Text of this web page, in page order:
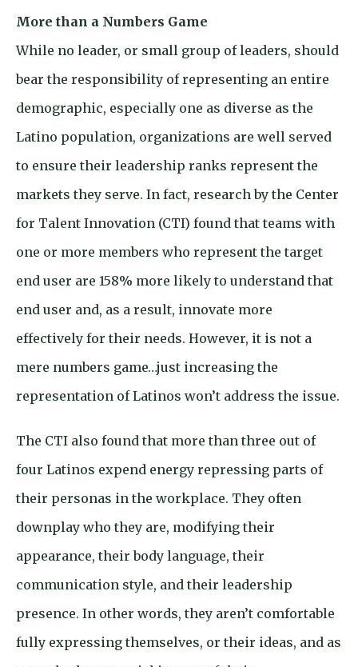
More than a Numbers Game
While no leader, or small group of leaders, should
bear the responsibility of representing an entire
demographic, especially one as diverse as the
Latino population, organizations are well served
to ensure their leadership ranks represent the
markets they serve. In fact, research by the Center
for Talent Innovation (CTI) found that teams with
one or more members who represent the target
end user are 158% more likely to understand that
end user and, as a result, innovate more
effectively for their needs. However, it is not a
mere numbers game…just increasing the
representation of Latinos won’t address the issue.
The CTI also found that more than three out of
four Latinos expend energy repressing parts of
their personas in the workplace. They often
downplay who they are, modifying their
appearance, their body language, their
communication style, and their leadership
presence. In other words, they aren’t comfortable
fully expressing themselves, or their ideas, and as